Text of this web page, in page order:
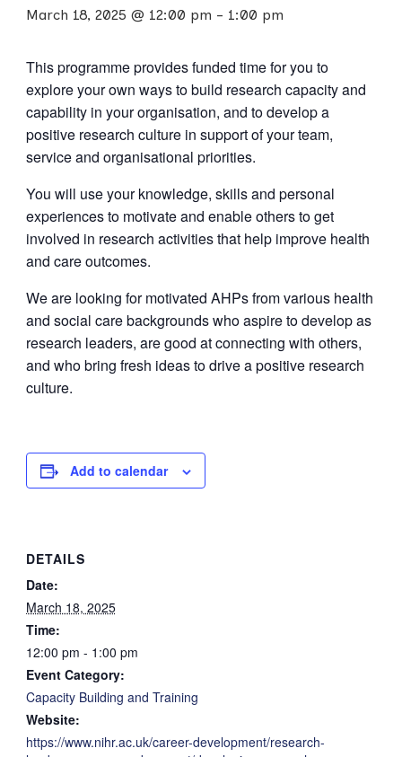
March 18, 2025 @ 12:00 pm - 1:00 pm
This programme provides funded time for you to
explore your own ways to build research capacity and
capability in your organisation, and to develop a
positive research culture in support of your team,
service and organisational priorities.
You will use your knowledge, skills and personal
experiences to motivate and enable others to get
involved in research activities that help improve health
and care outcomes.
We are looking for motivated AHPs from various health
and social care backgrounds who aspire to develop as
research leaders, are good at connecting with others,
and who bring fresh ideas to drive a positive research
culture.
Add to calendar
DETAILS
Date:
March 18, 2025
Time:
12:00 pm - 1:00 pm
Event Category:
Capacity Building and Training
Website:
https://www.nihr.ac.uk/career-development/research-